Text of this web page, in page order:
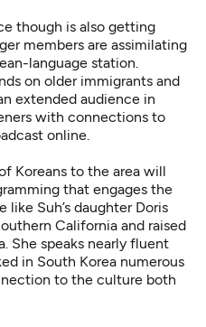
though is also getting
members are assimilating
language station.
on older immigrants and
extended audience in
with connections to
online.
to the area will
that engages the
Suh’s daughter Doris
California and raised
She speaks nearly fluent
in South Korea numerous
to the culture both